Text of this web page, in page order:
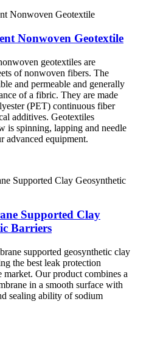
Nonwoven Geotextile
geotextiles are
of nonwoven fibers. The
and permeable and generally
of a fibric. They are made
(PET) continuous fiber
additives. Geotextiles
is spinning, lapping and needle
advanced equipment.
Supported Clay
Barriers
supported geosynthetic clay
the best leak protection
market. Our product combines a
in a smooth surface with
sealing ability of sodium